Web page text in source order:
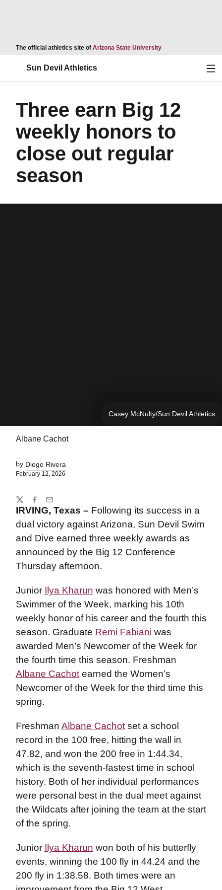
The official athletics site of Arizona State UniversityOpens in a new
Sun Devil Athletics
Three earn Big 12
weekly honors to
close out regular
season
Casey McNulty/Sun Devil Athletics
Albane Cachot
by Diego Rivera
February 12, 2026
IRVING, Texas – Following its success in a
dual victory against Arizona, Sun Devil Swim
and Dive earned three weekly awards as
announced by the Big 12 Conference
Thursday afternoon.
Junior Ilya Kharun was honored with Men’s
Swimmer of the Week, marking his 10th
weekly honor of his career and the fourth this
season. Graduate Remi Fabiani was
awarded Men’s Newcomer of the Week for
the fourth time this season. Freshman
Albane Cachotearned the Women’s
Newcomer of the Week for the third time this
spring.
Freshman Albane Cachotset a school
record in the 100 free, hitting the wall in
47.82, and won the 200 free in 1:44.34,
which is the seventh-fastest time in school
history. Both of her individual performances
were personal best in the dual meet against
the Wildcats after joining the team at the start
of the spring.
Junior Ilya Kharun won both of his butterfly
events, winning the 100 fly in 44.24 and the
200 fly in 1:38.58. Both times were an
Share
TwitterFacebook
Email